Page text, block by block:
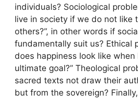
individuals? Sociological
live in society if we do not like
others?”, in other words if
fundamentally suit us? Ethical
does happiness look like when
ultimate goal?” Theological
sacred texts not draw their
but from the sovereign?